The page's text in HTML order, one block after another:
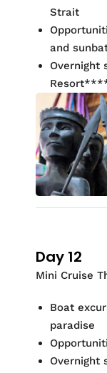
Strait
and
Overnight
Resort***
Day 12
Mini Cruise
Boat
paradise
Overnight